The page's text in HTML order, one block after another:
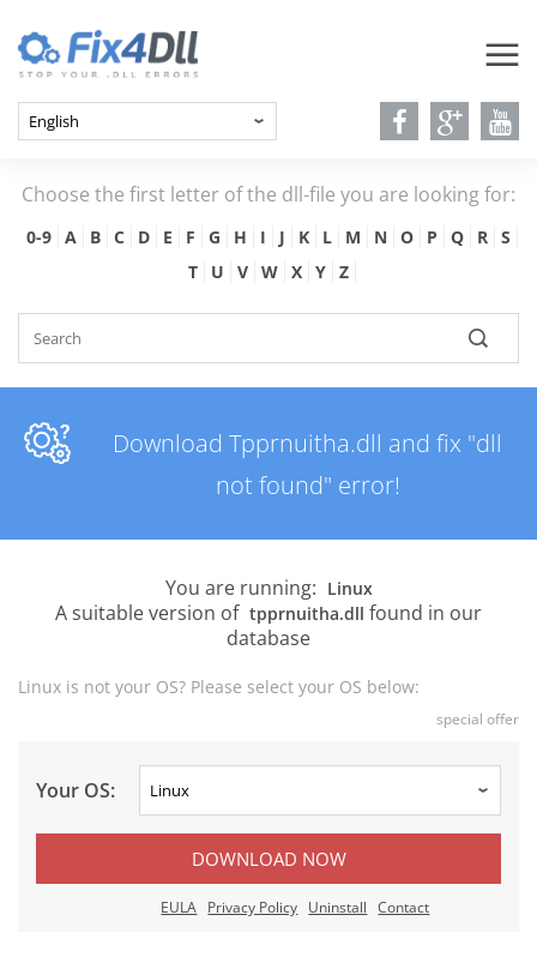
Choose the first letter of the dll-file you are looking for:
0-9 A B C D E F G H I J K L M N O P Q R
S
T
U V W X Y Z
Download Tpprnuitha.dll and fix "dll
not found" error!
You are running: Linux
A suitable version of tpprnuitha.dll found in our
database
Linux is not your OS? Please select your OS below:
special offer
Your OS:
DOWNLOAD NOW
EULA Privacy Policy Uninstall Contact